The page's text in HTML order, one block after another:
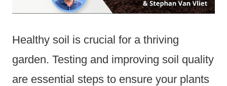
Healthy soil is crucial for a thriving
garden. Testing and improving soil quality
are essential steps to ensure your plants